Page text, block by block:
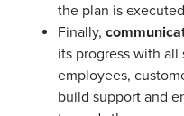
the plan is
Finally,
its progress with
employees,
build support and